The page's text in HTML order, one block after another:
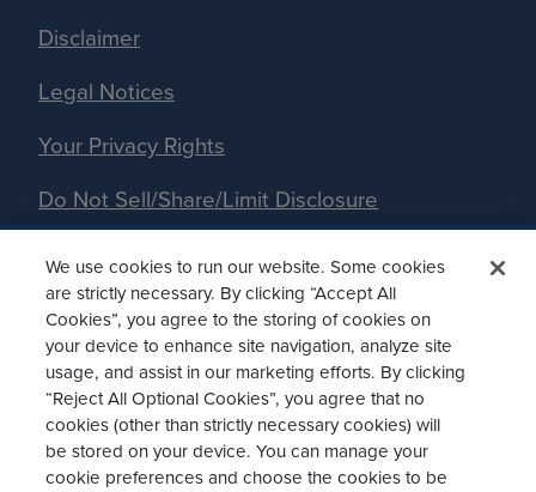
Disclaimer
Legal Notices
Your Privacy Rights
Do Not Sell/Share/Limit Disclosure
Accessibility
Commitment to EEO
Cookies Policy
We use cookies to run our website. Some cookies
are strictly necessary. By clicking “Accept All
Cookies”, you agree to the storing of cookies on
your device to enhance site navigation, analyze site
usage, and assist in our marketing efforts. By clicking
“Reject All Optional Cookies”, you agree that no
cookies (other than strictly necessary cookies) will
be stored on your device. You can manage your
cookie preferences and choose the cookies to be